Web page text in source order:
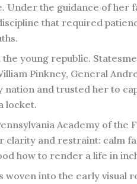
Under the guidance of her
that required
young republic.
Pinkney, General
nation and trusted her to
locket.
Academy of the
and restraint: calm
how to render a life in
woven into the early visual